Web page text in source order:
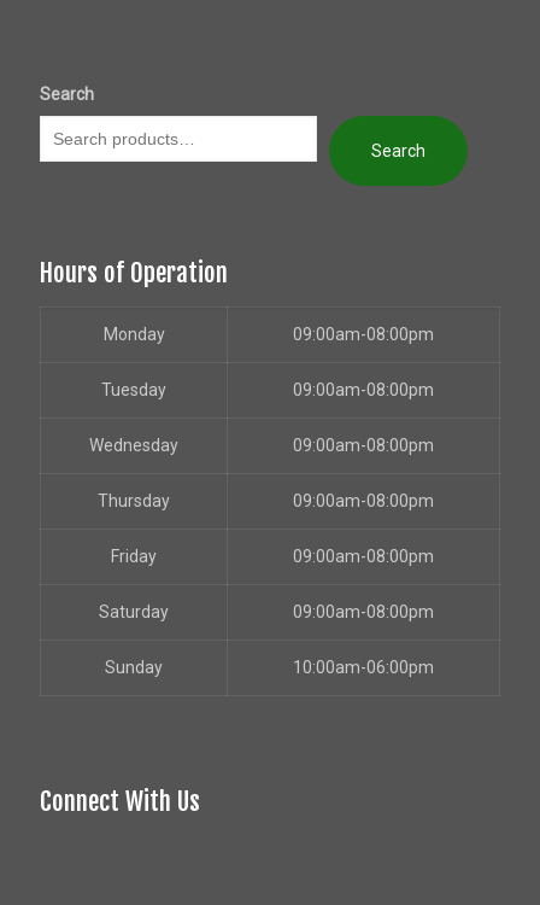
Search
Search
Hours of Operation
Monday 09:00am-08:00pm
Tuesday 09:00am-08:00pm
Wednesday 09:00am-08:00pm
Thursday 09:00am-08:00pm
Friday 09:00am-08:00pm
Saturday 09:00am-08:00pm
Sunday 10:00am-06:00pm
Connect With Us